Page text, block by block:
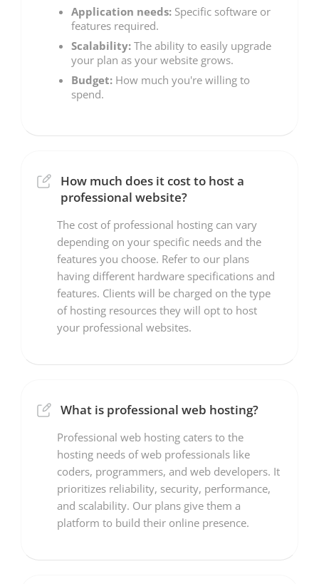
Application needs: Specific software or
features required.
Scalability: The ability to easily upgrade
your plan as your website grows.
Budget: How much you're willing to
spend.
How much does it cost to host a
professional website?
The cost of professional hosting can vary
depending on your specific needs and the
features you choose. Refer to our plans
having different hardware specifications and
features. Clients will be charged on the type
of hosting resources they will opt to host
your professional websites.
What is professional web hosting?
Professional web hosting caters to the
hosting needs of web professionals like
coders, programmers, and web developers. It
prioritizes reliability, security, performance,
and scalability. Our plans give them a
platform to build their online presence.